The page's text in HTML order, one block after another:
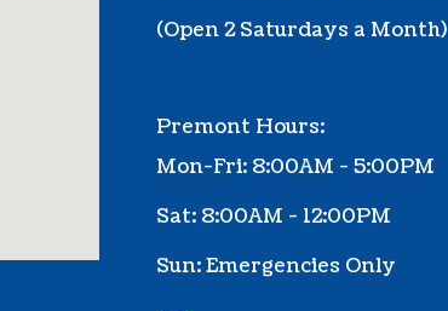
(Open 2 Saturdays a Month)
Premont Hours:
Mon-Fri: 8:00AM - 5:00PM
Sat: 8:00AM - 12:00PM
Sun: Emergencies Only